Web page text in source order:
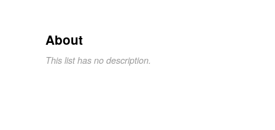
About
This list has no description.